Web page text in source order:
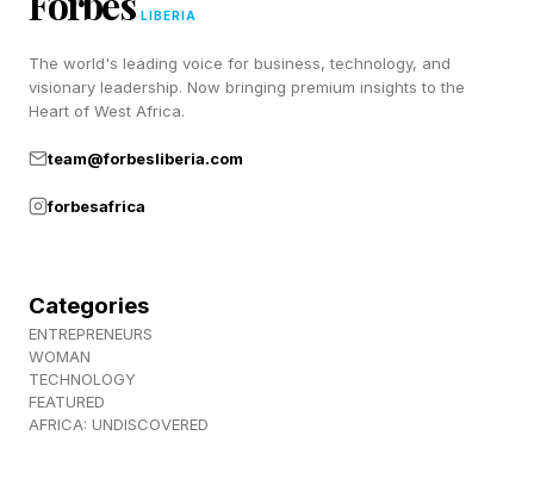
Syncretism, the ability to “borrow” abilities from
other civilizations. This is unlocked in the civics
tree, and allows you to adopt the same special
that would normally only be available to one
civilization.
‘Civilization VII’ Review Scores
Bump
LIBERIA
The world's leading voice for business, technology, and
visionary leadership. Now bringing premium insights to the
Heart of West Africa.
team@forbesliberia.com
forbesafrica
Categories
ENTREPRENEURS
WOMAN
TECHNOLOGY
FEATURED
AFRICA: UNDISCOVERED